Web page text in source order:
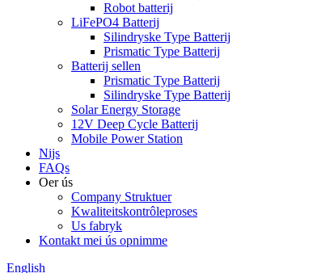
Robot batterij
LiFePO4 Batterij
Silindryske Type Batterij
Prismatic Type Batterij
Batterij sellen
Prismatic Type Batterij
Silindryske Type Batterij
Solar Energy Storage
12V Deep Cycle Batterij
Mobile Power Station
Nijs
FAQs
Oer ús
Company Struktuer
Kwaliteitskontrôleproses
Us fabryk
Kontakt mei ús opnimme
English